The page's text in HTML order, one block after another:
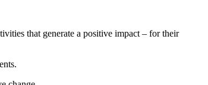
that generate a positive impact – for their